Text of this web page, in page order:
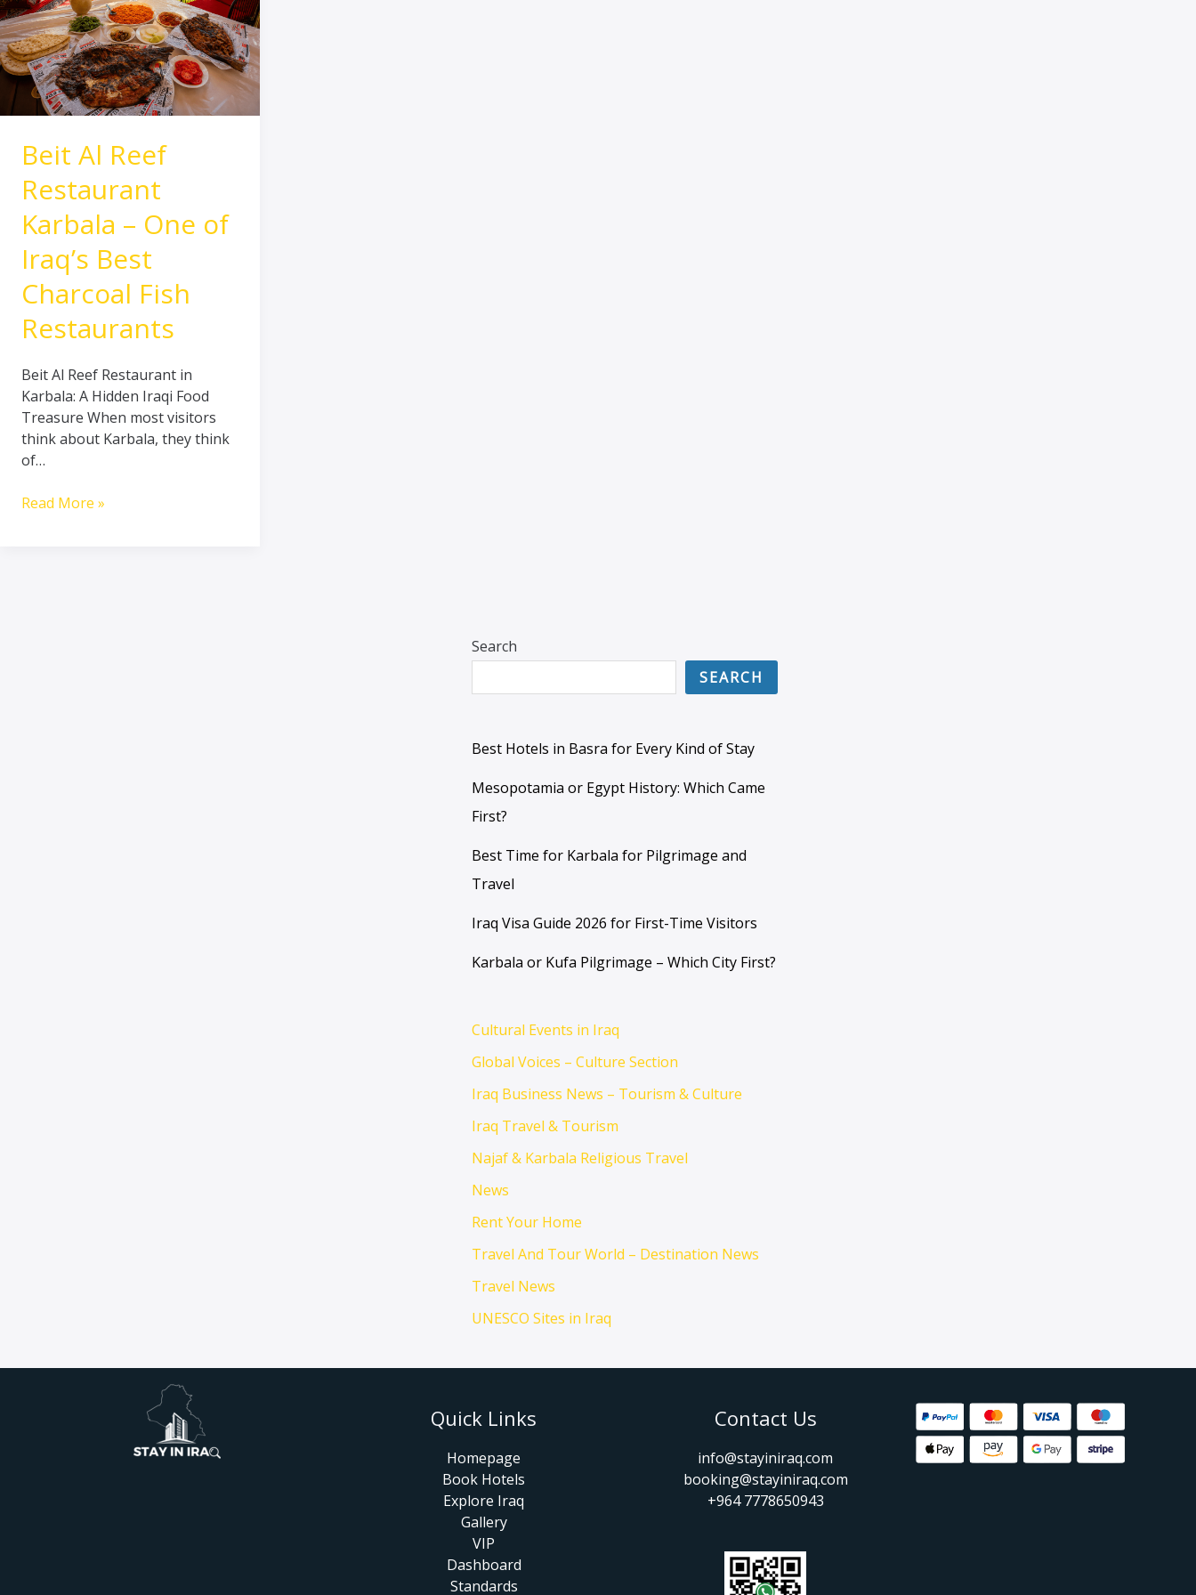
Beit Al Reef
Restaurant
Karbala – One of
Iraq’s Best
Charcoal Fish
Restaurants
Beit Al Reef Restaurant in
Karbala: A Hidden Iraqi Food
Treasure When most visitors
think about Karbala, they think
of…
–
One
of
Iraq’s
Best
Fish
Read More »
Search
SEARCH
Best Hotels in Basra for Every Kind of Stay
Mesopotamia or Egypt History: Which Came
First?
Best Time for Karbala for Pilgrimage and
Travel
Iraq Visa Guide 2026 for First-Time Visitors
Karbala or Kufa Pilgrimage – Which City First?
Cultural Events in Iraq
Global Voices – Culture Section
Iraq Business News – Tourism & Culture
Iraq Travel & Tourism
Najaf & Karbala Religious Travel
News
Rent Your Home
Travel And Tour World – Destination News
Travel News
UNESCO Sites in Iraq
Quick Links
Homepage
Book Hotels
Explore Iraq
Gallery
VIP
Dashboard
Standards
Contact Us
info@stayiniraq.com
booking@stayiniraq.com
+964 7778650943